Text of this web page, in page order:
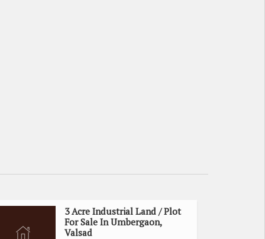
3 Acre Industrial Land / Plot
For Sale In Umbergaon,
Valsad